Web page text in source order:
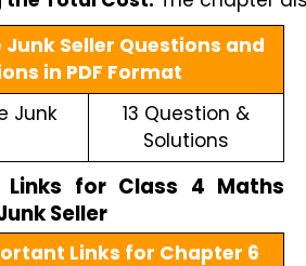
Junk Seller Questions and
in PDF Format
Junk
13 Question &
Solutions
Links for Class 4 Maths
Seller
Links for Chapter 6